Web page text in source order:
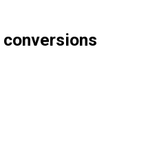
conversions